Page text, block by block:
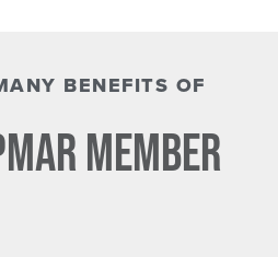
BENEFITS OF
MEMBER